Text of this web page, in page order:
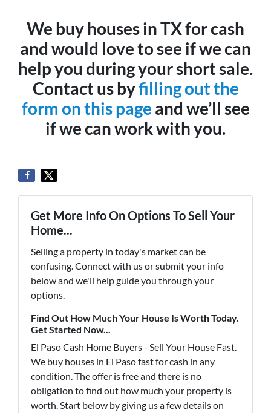
We buy houses in TX for cash
and would love to see if we can
help you during your short sale.
Contact us byfilling out the
form on this page and we’ll see
if we can work with you.
Get More Info On Options To Sell Your
Home...
Selling a property in today's market can be
confusing. Connect with us or submit your info
below and we'll help guide you through your
options.
Find Out How Much Your House Is Worth Today.
Get Started Now...
El Paso Cash Home Buyers - Sell Your House Fast.
We buy houses in El Paso fast for cash in any
condition. The offer is free and there is no
obligation to find out how much your property is
worth. Start below by giving us a few details on